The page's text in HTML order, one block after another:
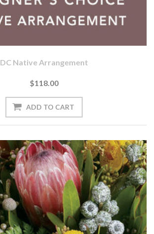
DC Native Arrangement
$118.00